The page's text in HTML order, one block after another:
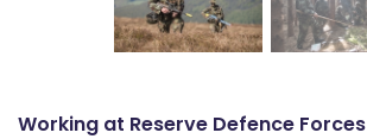
Working at Reserve Defence Forces